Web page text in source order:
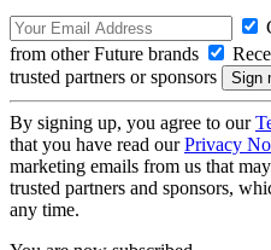
from other Future brands
trusted partners or sponsors
By signing up, you agree to our
that you have read ourPrivacy
marketing emails from us that
trusted partners and sponsors,
any time.